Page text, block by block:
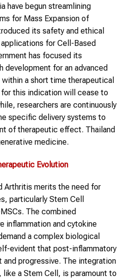
have begun streamlining
for Mass Expansion of
its safety and ethical
for Cell-Based
has focused its
development for an advanced
a short time therapeutical
this indication will cease to
researchers are continuously
specific delivery systems to
of therapeutic effect. Thailand
medicine.
Evolution
Arthritis merits the need for
particularly Stem Cell
The combined
inflammation and cytokine
a complex biological
evident that post-inflammatory
and progressive. The integration
a Stem Cell, is paramount to